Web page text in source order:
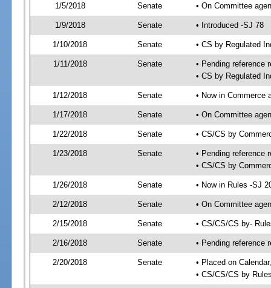
1/5/2018 Senate • On Committee
1/9/2018 Senate • Introduced -SJ 78
1/10/2018 Senate • CS by Regulated
1/11/2018 Senate
• Pending reference
• CS by Regulated
1/12/2018 Senate • Now in Commerce
1/17/2018 Senate • On Committee
1/22/2018 Senate • CS/CS by
1/23/2018 Senate
• Pending reference
• CS/CS by
1/26/2018 Senate • Now in Rules -SJ
2/12/2018 Senate • On Committee
2/15/2018 Senate • CS/CS/CS by-
2/16/2018 Senate • Pending reference
2/20/2018 Senate
• Placed on
• CS/CS/CS by